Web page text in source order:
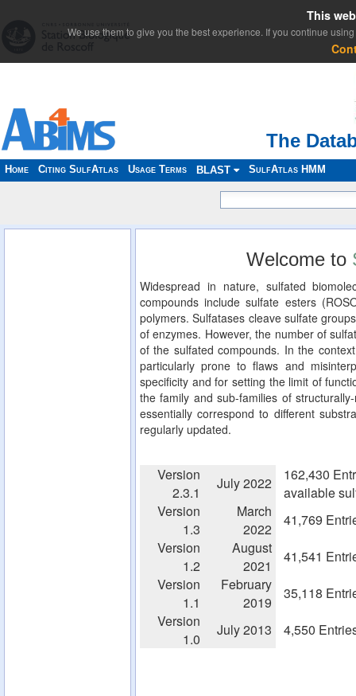
The
Home Citing SulfAtlas Usage Terms BLAST SulfAtlas HMM
Welcome to
Widespread in nature, sulfated
compounds include sulfate esters
polymers. Sulfatases cleave sulfate
of enzymes. However, the number of
of the sulfated compounds. In the
particularly prone to flaws and
specificity and for setting the limit of
the family and sub-families of
essentially correspond to different
regularly updated.
Version
2.3.1
July 2022
162,430
available
Version
1.3
March
2022
41,769
Version
1.2
August
2021
41,541
Version
1.1
February
2019
35,118
Version
1.0
July 2013 4,550
This
We use them to give you the best experience. If you continue